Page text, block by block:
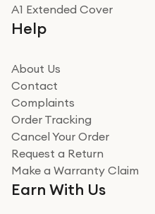
A1 Extended Cover
Help
About Us
Contact
Complaints
Order Tracking
Cancel Your Order
Request a Return
Make a Warranty Claim
Earn With Us